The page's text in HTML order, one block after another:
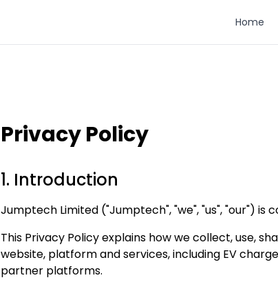
Home
Privacy Policy
1. Introduction
Jumptech Limited ("Jumptech", "we", "us", "our")
This Privacy Policy explains how we collect, use,
website, platform and services, including EV
partner platforms.